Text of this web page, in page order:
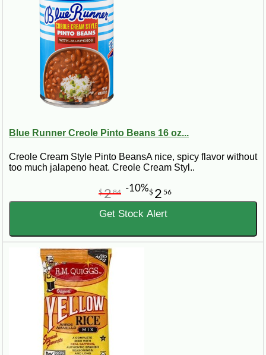
Blue Runner Creole Pinto Beans 16 oz...
Creole Cream Style Pinto BeansA nice, spicy flavor without
too much jalapeno heat. Creole Cream Styl..
$ 2 56
$284 -10%
Get Stock Alert